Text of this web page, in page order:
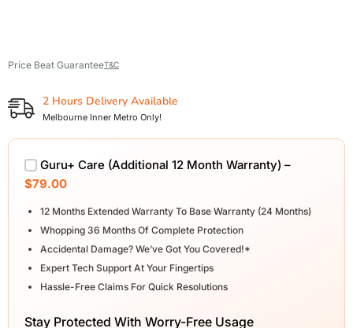
Price Beat GuaranteeT&C
2 Hours Delivery Available
Melbourne Inner Metro Only!
Guru+ Care (Additional 12 Month Warranty) –
$79.00
12 Months Extended Warranty To Base Warranty (24 Months)
Whopping 36 Months Of Complete Protection
Accidental Damage? We’ve Got You Covered!*
Expert Tech Support At Your Fingertips
Hassle-Free Claims For Quick Resolutions
Stay Protected With Worry-Free Usage